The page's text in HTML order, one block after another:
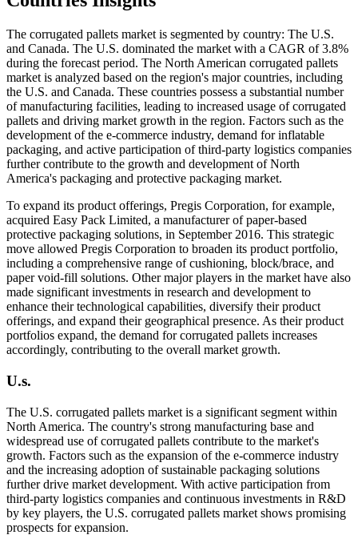
The corrugated pallets market is segmented by country: The U.S.
and Canada. The U.S. dominated the market with a CAGR of 3.8%
during the forecast period. The North American corrugated pallets
market is analyzed based on the region's major countries, including
the U.S. and Canada. These countries possess a substantial number
of manufacturing facilities, leading to increased usage of corrugated
pallets and driving market growth in the region. Factors such as the
development of the e-commerce industry, demand for inflatable
packaging, and active participation of third-party logistics companies
further contribute to the growth and development of North
America's packaging and protective packaging market.
To expand its product offerings, Pregis Corporation, for example,
acquired Easy Pack Limited, a manufacturer of paper-based
protective packaging solutions, in September 2016. This strategic
move allowed Pregis Corporation to broaden its product portfolio,
including a comprehensive range of cushioning, block/brace, and
paper void-fill solutions. Other major players in the market have also
made significant investments in research and development to
enhance their technological capabilities, diversify their product
offerings, and expand their geographical presence. As their product
portfolios expand, the demand for corrugated pallets increases
accordingly, contributing to the overall market growth.
U.s.
The U.S. corrugated pallets market is a significant segment within
North America. The country's strong manufacturing base and
widespread use of corrugated pallets contribute to the market's
growth. Factors such as the expansion of the e-commerce industry
and the increasing adoption of sustainable packaging solutions
further drive market development. With active participation from
third-party logistics companies and continuous investments in R&D
by key players, the U.S. corrugated pallets market shows promising
prospects for expansion.